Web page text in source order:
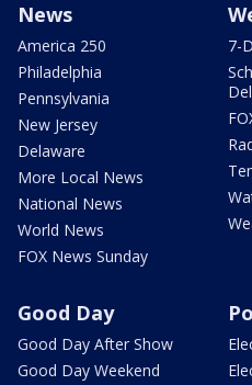
News
America 250
Philadelphia
Pennsylvania
New Jersey
Delaware
More Local News
National News
World News
FOX News Sunday
7-
Good Day
Good Day After Show
Good Day Weekend